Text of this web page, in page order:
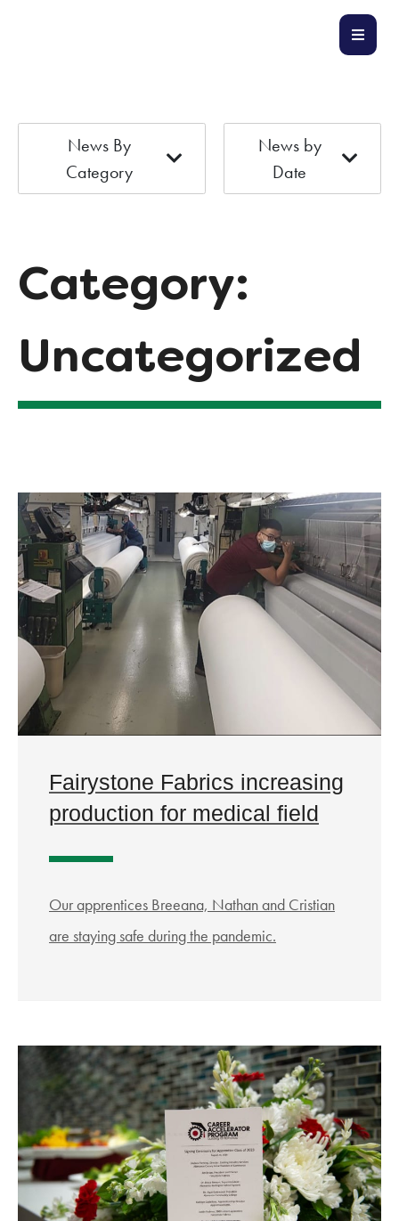
News By
Category
News by
Date
Category:
Uncategorized
Fairystone Fabrics increasing
production for medical field
Our apprentices Breeana, Nathan and Cristian
are staying safe during the pandemic.